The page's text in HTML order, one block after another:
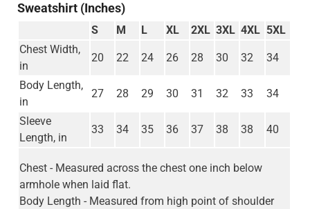
Sweatshirt (Inches)
S M L XL 2XL 3XL 4XL 5XL
Chest Width,
in
20 22 24 26 28 30 32 34
Body Length,
in
27 28 29 30 31 32 33 34
Sleeve
Length, in
33 34 35 36 37 38 38 40
Chest - Measured across the chest one inch below
armhole when laid flat.
Body Length - Measured from high point of shoulder